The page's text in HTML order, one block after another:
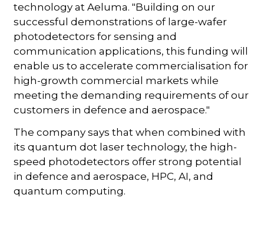
technology at Aeluma. "Building on our
successful demonstrations of large-wafer
photodetectors for sensing and
communication applications, this funding will
enable us to accelerate commercialisation for
high-growth commercial markets while
meeting the demanding requirements of our
customers in defence and aerospace."
The company says that when combined with
its quantum dot laser technology, the high-
speed photodetectors offer strong potential
in defence and aerospace, HPC, AI, and
quantum computing.